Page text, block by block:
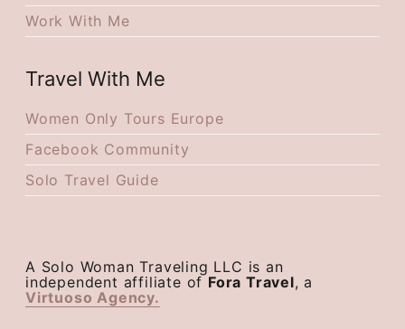
Work With Me
Travel With Me
Women Only Tours Europe
Facebook Community
Solo Travel Guide
A Solo Woman Traveling LLC is an
independent affiliate of Fora Travel, a
Virtuoso Agency.